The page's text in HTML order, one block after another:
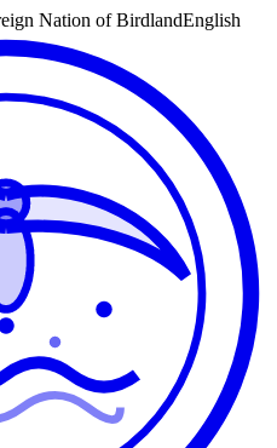
Nation of BirdlandEnglish